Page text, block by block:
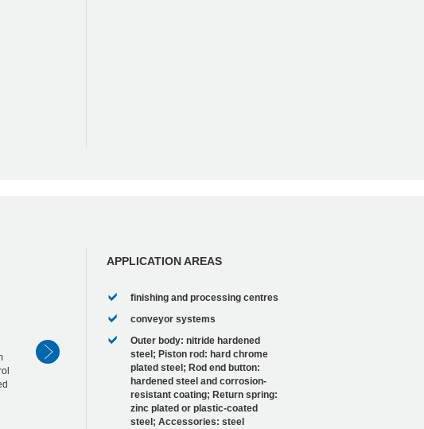
APPLICATION AREAS
finishing and processing centres
conveyor systems
Outer body: nitride hardened
steel; Piston rod: hard chrome
plated steel; Rod end button:
hardened steel and corrosion-
resistant coating; Return spring:
zinc plated or plastic-coated
steel; Accessories: steel